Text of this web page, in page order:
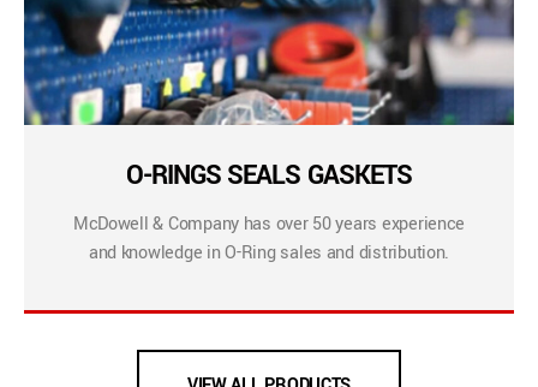
O-RINGS SEALS GASKETS
McDowell & Company has over 50 years experience
and knowledge in O-Ring sales and distribution.